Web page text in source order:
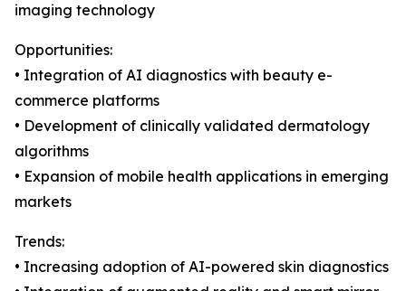
imaging technology
Opportunities:
• Integration of AI diagnostics with beauty e-
commerce platforms
• Development of clinically validated dermatology
algorithms
• Expansion of mobile health applications in emerging
markets
Trends:
• Increasing adoption of AI-powered skin diagnostics